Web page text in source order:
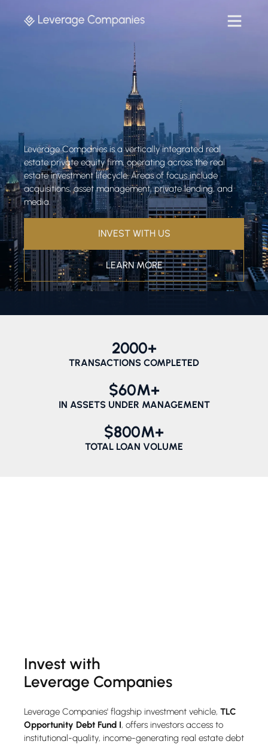
Leverage Companies is a vertically integrated real
estate private equity firm, operating across the real
estate investment lifecycle. Areas of focus include
acquisitions, asset management, private lending, and
media.
INVEST WITH US
LEARN MORE
2000+
TRANSACTIONS COMPLETED
$60M+
IN ASSETS UNDER MANAGEMENT
$800M+
TOTAL LOAN VOLUME
Invest with
Leverage Companies
Leverage Companies' flagship investment vehicle, TLC
Opportunity Debt Fund I, offers investors access to
institutional-quality, income-generating real estate debt